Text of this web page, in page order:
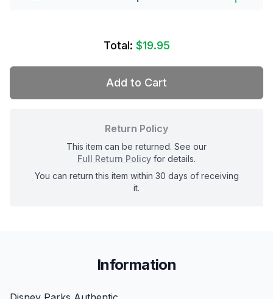
Total: $19.95
Add to Cart
Return Policy
This item can be returned. See our
Full Return Policy for details.
You can return this item within 30 days of receiving
it.
Information